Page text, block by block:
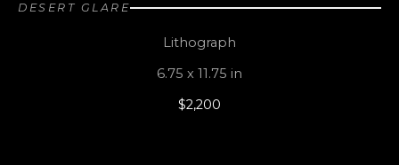
DESERT GLARE
Lithograph
6.75 x 11.75 in
$2,200